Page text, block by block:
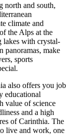
north and south,
climate and
the Alps at the
lakes with crystal-
panoramas, make
sports
also offers you job
educational
value of science
and a high
of Carinthia. The
live and work, one